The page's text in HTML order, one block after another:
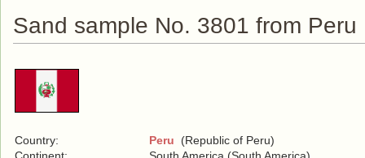
Sand sample No. 3801 from Peru
Country: Peru (Republic of Peru)